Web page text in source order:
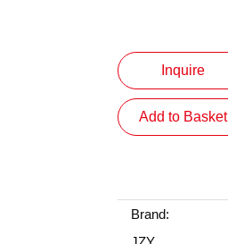
Inquire
Add to Basket
Brand: